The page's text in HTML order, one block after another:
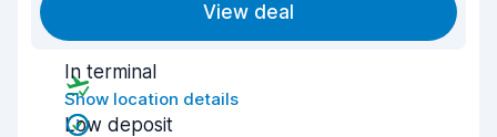
View deal
In terminal
Show location details
Low deposit